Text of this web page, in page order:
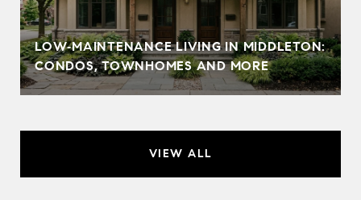
LOW‑MAINTENANCE LIVING IN MIDDLETON:
CONDOS, TOWNHOMES AND MORE
VIEW ALL